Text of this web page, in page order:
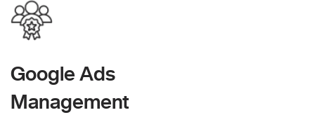
Google Ads
Management